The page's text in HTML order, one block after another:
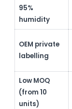
95%
humidity
OEM private
labelling
Low MOQ
(from 10
units)